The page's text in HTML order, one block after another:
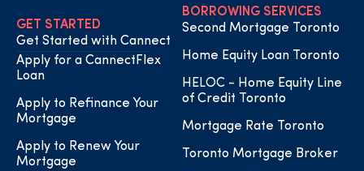
GET STARTED
Get Started with Cannect
Apply for a CannectFlex
Loan
Apply to Refinance Your
Mortgage
Apply to Renew Your
Mortgage
BORROWING SERVICES
Second Mortgage Toronto
Home Equity Loan Toronto
HELOC - Home Equity Line
of Credit Toronto
Mortgage Rate Toronto
Toronto Mortgage Broker